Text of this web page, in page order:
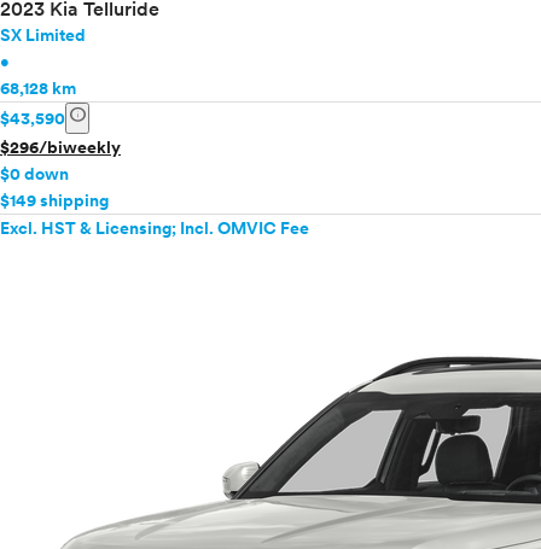
2023 Kia Telluride
SX Limited
•
68,128 km
$43,590 info
$296/biweekly
$0 down
$149 shipping
Excl. HST & Licensing; Incl. OMVIC Fee